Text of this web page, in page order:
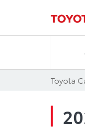
Toyota